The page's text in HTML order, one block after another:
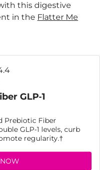
this digestive
in the Flatter Me
GLP‑1
Prebiotic Fiber
GLP-1 levels, curb
regularity.†